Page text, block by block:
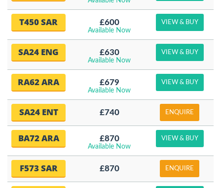
T450 SAR £600
Available Now
VIEW & BUY
SA24 ENG £630
Available Now
VIEW & BUY
RA62 ARA £679
Available Now
VIEW & BUY
SA24 ENT £740 ENQUIRE
BA72 ARA £870
Available Now
VIEW & BUY
F573 SAR £870 ENQUIRE